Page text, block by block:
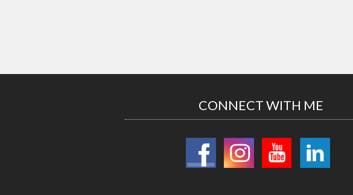
CONNECT WITH ME